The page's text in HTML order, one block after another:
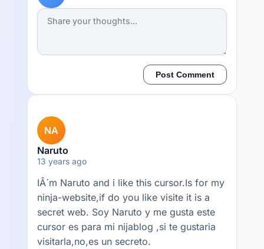
Post Comment
NA
Naruto
13 years ago
IÂ´m Naruto and i like this cursor.Is for my
ninja-website,if do you like visite it is a
secret web. Soy Naruto y me gusta este
cursor es para mi nijablog ,si te gustaria
visitarla,no,es un secreto.